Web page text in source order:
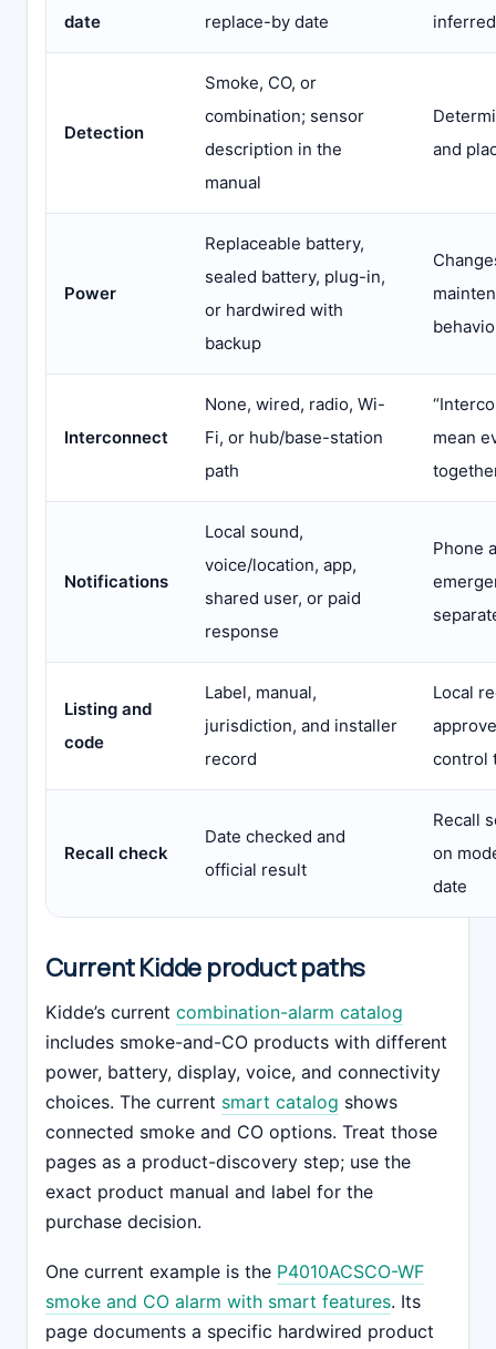
date
replace-by date
Detection
Smoke, CO, or
combination; sensor
description in the
manual
and
Power
Replaceable battery,
sealed battery, plug-in,
or hardwired with
backup
Interconnect
None, wired, radio, Wi-
Fi, or hub/base-station
path
mean
Notifications
Local sound,
voice/location, app,
shared user, or paid
response
Phone
Listing and
code
Label, manual,
jurisdiction, and installer
record
Local
control
Recall check
Date checked and
official result
Recall
on
date
Current Kidde product paths
Kidde’s current combination-alarm catalog
includes smoke-and-CO products with different
power, battery, display, voice, and connectivity
choices. The current smart catalog shows
connected smoke and CO options. Treat those
pages as a product-discovery step; use the
exact product manual and label for the
purchase decision.
One current example is the P4010ACSCO-WF
smoke and CO alarm with smart features. Its
page documents a specific hardwired product